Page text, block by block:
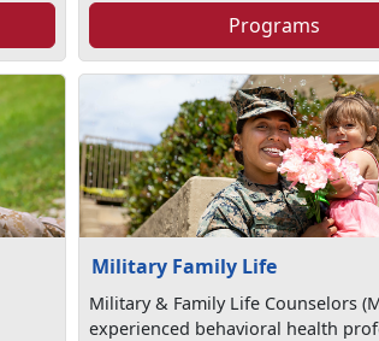
Programs
Military Family Life
Military & Family Life Counselors
experienced behavioral health